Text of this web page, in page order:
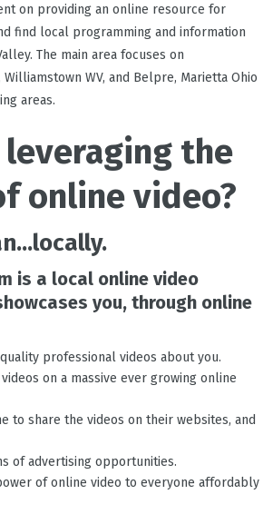
on providing an online resource for
find local programming and information
The main area focuses on
WV, and Belpre, Marietta Ohio
areas.
leveraging the
online video?
locally.
is a local online video
you, through online
professional videos about you.
on a massive ever growing online
to share the videos on their websites, and
of advertising opportunities.
of online video to everyone affordably